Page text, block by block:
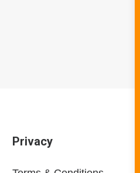
Privacy